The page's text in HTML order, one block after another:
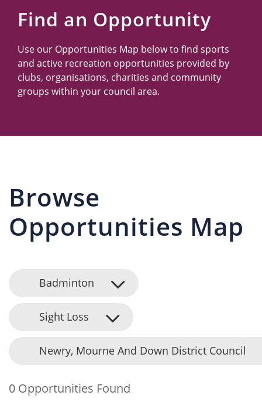
Find an Opportunity
Use our Opportunities Map below to find sports
and active recreation opportunities provided by
clubs, organisations, charities and community
groups within your council area.
Browse
Opportunities Map
Badminton
Sight Loss
Newry, Mourne And Down District Council
0 Opportunities Found